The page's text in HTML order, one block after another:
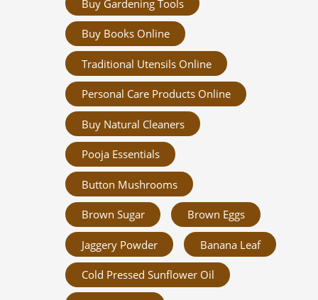
Buy Gardening Tools
Buy Books Online
Traditional Utensils Online
Personal Care Products Online
Buy Natural Cleaners
Pooja Essentials
Button Mushrooms
Brown Sugar Brown Eggs
Jaggery Powder Banana Leaf
Cold Pressed Sunflower Oil